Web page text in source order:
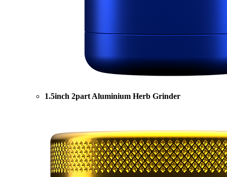
1.5inch 2part Aluminium Herb Grinder